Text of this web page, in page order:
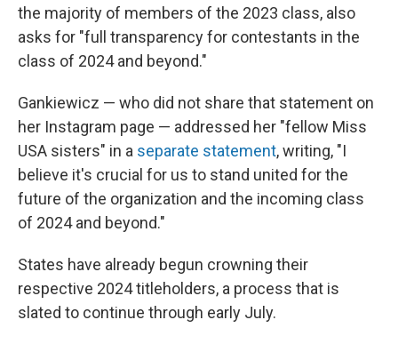
the majority of members of the 2023 class, also
asks for "full transparency for contestants in the
class of 2024 and beyond."
Gankiewicz — who did not share that statement on
her Instagram page — addressed her "fellow Miss
USA sisters" in a separate statement, writing, "I
believe it's crucial for us to stand united for the
future of the organization and the incoming class
of 2024 and beyond."
States have already begun crowning their
respective 2024 titleholders, a process that is
slated to continue through early July.